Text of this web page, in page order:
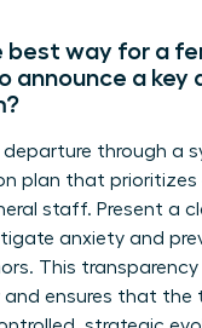
best way for a
announce a key
departure through a
plan that
staff. Present a
anxiety and
This transparency
and ensures that the